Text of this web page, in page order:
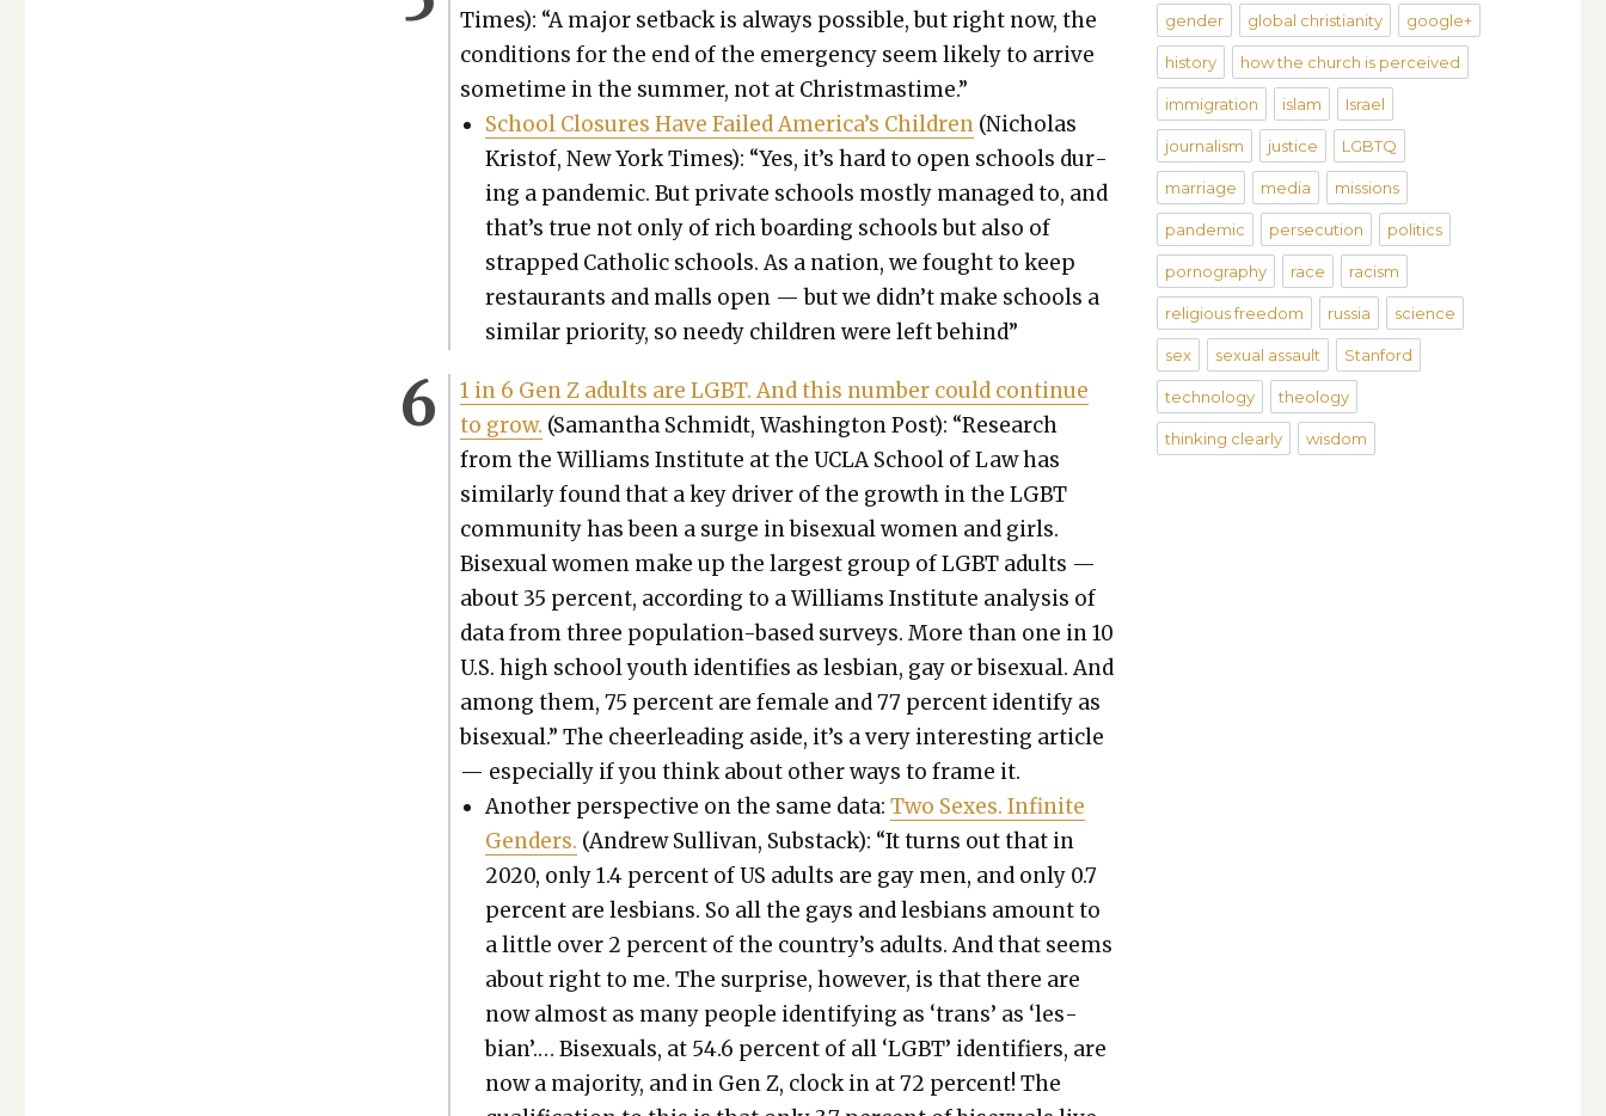
Times): “A major set­back is always pos­si­ble, but right now, the
con­di­tions for the end of the emer­gency seem like­ly to arrive
some­time in the sum­mer, not at Christ­mas­time.”
School Clo­sures Have Failed America’s Chil­dren (Nicholas
Kristof, New York Times): “Yes, it’s hard to open schools dur­
ing a pan­dem­ic. But pri­vate schools most­ly man­aged to, and
that’s true not only of rich board­ing schools but also of
strapped Catholic schools. As a nation, we fought to keep
restau­rants and malls open — but we didn’t make schools a
sim­i­lar pri­or­i­ty, so needy chil­dren were left behind”
1 in 6 Gen Z adults are LGBT. And this num­ber could con­tin­ue
to grow. (Saman­tha Schmidt, Wash­ing­ton Post): “Research
from the Williams Insti­tute at the UCLA School of Law has
sim­i­lar­ly found that a key dri­ver of the growth in the LGBT
com­mu­ni­ty has been a surge in bisex­u­al women and girls.
Bisex­u­al women make up the largest group of LGBT adults —
about 35 per­cent, accord­ing to a Williams Insti­tute analy­sis of
data from three pop­u­la­tion-based sur­veys. More than one in 10
U.S. high school youth iden­ti­fies as les­bian, gay or bisex­u­al. And
among them, 75 per­cent are female and 77 per­cent iden­ti­fy as
bisex­u­al.” The cheer­lead­ing aside, it’s a very inter­est­ing arti­cle
— espe­cial­ly if you think about oth­er ways to frame it.
Anoth­er per­spec­tive on the same data:Two Sex­es. Infi­nite
Gen­ders. (Andrew Sul­li­van, Sub­stack): “It turns out that in
2020, only 1.4 per­cent of US adults are gay men, and only 0.7
per­cent are les­bians. So all the gays and les­bians amount to
a lit­tle over 2 per­cent of the country’s adults. And that seems
about right to me. The sur­prise, how­ev­er, is that there are
now almost as many peo­ple iden­ti­fy­ing as ‘trans’ as ‘les­
bian’.… Bisex­u­als, at 54.6 per­cent of all ‘LGBT’ iden­ti­fiers, are
now a major­i­ty, and in Gen Z, clock in at 72 per­cent! The
gender global christianity google+
history how the church is perceived
immigration islam Israel
journalism justice LGBTQ
marriage media missions
pandemic persecution politics
pornography race racism
religious freedom russia science
sex sexual assault Stanford
technology theology
thinking clearly wisdom